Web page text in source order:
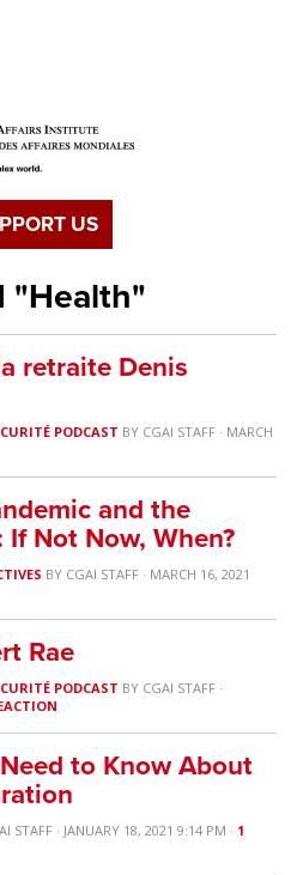
US
"Health"
retraite Denis
PODCAST BY CGAI STAFF· MARCH
and the
If Not Now, When?
BY CGAI STAFF· MARCH 16, 2021
Rae
PODCAST BY CGAI STAFF·
to Know About
STAFF· JANUARY 18, 2021 9:14 PM · 1